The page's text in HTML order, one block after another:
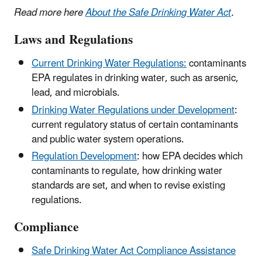
Read more hereAbout the Safe Drinking Water Act.
Laws and Regulations
Current Drinking Water Regulations:contaminants
EPA regulates in drinking water, such as arsenic,
lead, and microbials.
Drinking Water Regulations under Development:
current regulatory status of certain contaminants
and public water system operations.
Regulation Development: how EPA decides which
contaminants to regulate, how drinking water
standards are set, and when to revise existing
regulations.
Compliance
Safe Drinking Water Act Compliance Assistance